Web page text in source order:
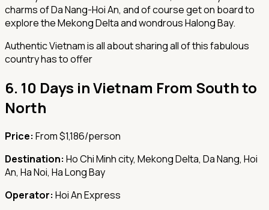
charms of Da Nang-Hoi An, and of course get on board to
explore the Mekong Delta and wondrous Halong Bay.
Authentic Vietnam is all about sharing all of this fabulous
country has to offer
6. 10 Days in Vietnam From South to
North
Price: From $1,186/person
Destination: Ho Chi Minh city, Mekong Delta, Da Nang, Hoi
An, Ha Noi, Ha Long Bay
Operator: Hoi An Express